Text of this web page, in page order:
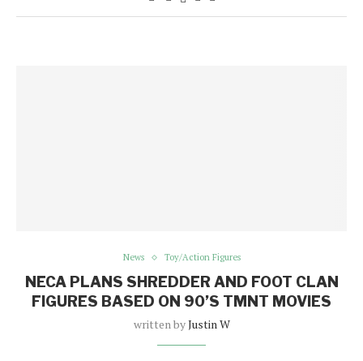
News Toy/Action Figures
NECA PLANS SHREDDER AND FOOT CLAN
FIGURES BASED ON 90’S TMNT MOVIES
written byJustin W